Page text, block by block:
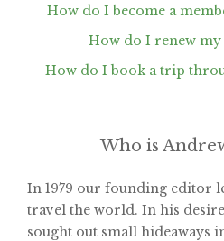
How do I become a
How do I renew
How do I book a trip
Who is
In 1979 our founding editor
travel the world. In his
sought out small hideaways